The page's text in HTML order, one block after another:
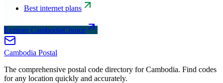
Best internet plans
Explore CambodiaChoice
Cambodia Postal
The comprehensive postal code directory for Cambodia. Find codes
for any location quickly and accurately.